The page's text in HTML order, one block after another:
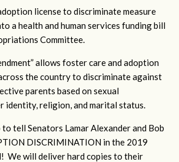
license to discriminate measure
a health and human services funding bill
Committee.
allows foster care and adoption
the country to discriminate against
parents based on sexual
identity, religion, and marital status.
tell Senators Lamar Alexander and Bob
DISCRIMINATION in the 2019
We will deliver hard copies to their